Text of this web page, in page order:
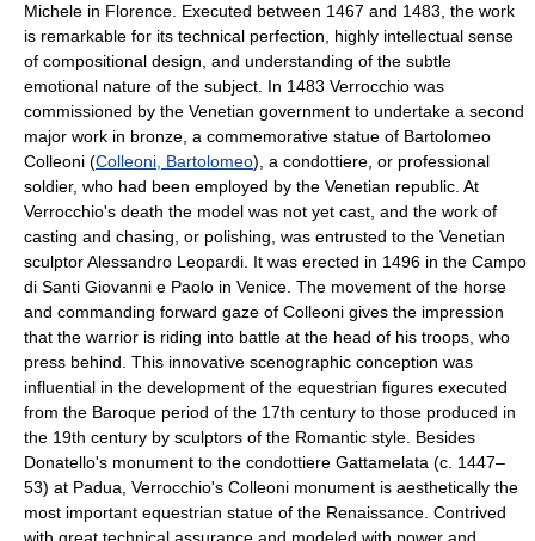
Michele in Florence. Executed between 1467 and 1483, the work
is remarkable for its technical perfection, highly intellectual sense
of compositional design, and understanding of the subtle
emotional nature of the subject. In 1483 Verrocchio was
commissioned by the Venetian government to undertake a second
major work in bronze, a commemorative statue of Bartolomeo
Colleoni (Colleoni, Bartolomeo), a condottiere, or professional
soldier, who had been employed by the Venetian republic. At
Verrocchio's death the model was not yet cast, and the work of
casting and chasing, or polishing, was entrusted to the Venetian
sculptor Alessandro Leopardi. It was erected in 1496 in the Campo
di Santi Giovanni e Paolo in Venice. The movement of the horse
and commanding forward gaze of Colleoni gives the impression
that the warrior is riding into battle at the head of his troops, who
press behind. This innovative scenographic conception was
influential in the development of the equestrian figures executed
from the Baroque period of the 17th century to those produced in
the 19th century by sculptors of the Romantic style. Besides
Donatello's monument to the condottiere Gattamelata (c. 1447–
53) at Padua, Verrocchio's Colleoni monument is aesthetically the
most important equestrian statue of the Renaissance. Contrived